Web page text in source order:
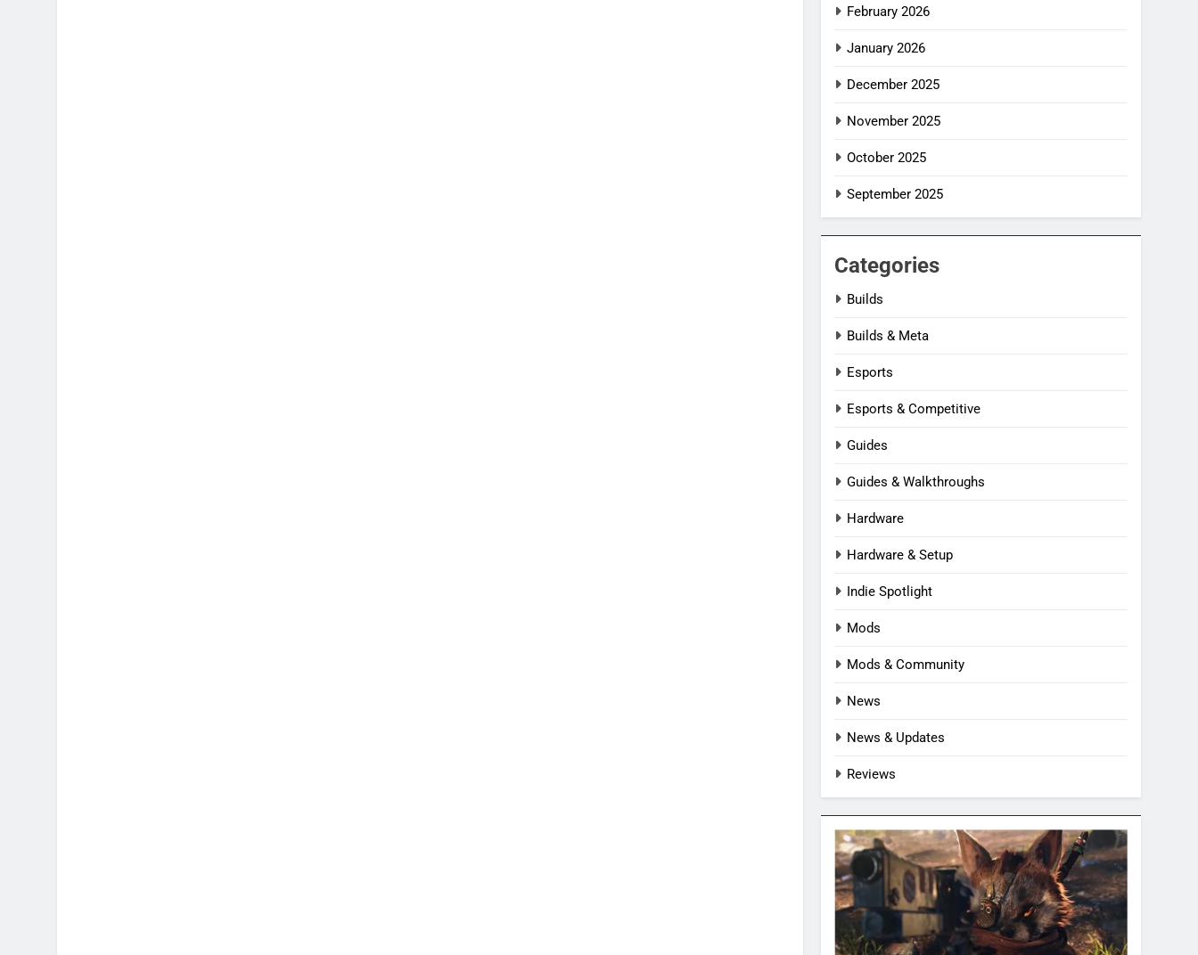
February 2026
January 2026
December 2025
November 2025
October 2025
September 2025
Categories
Builds
Builds & Meta
Esports
Esports & Competitive
Guides
Guides & Walkthroughs
Hardware
Hardware & Setup
Indie Spotlight
Mods
Mods & Community
News
News & Updates
Reviews